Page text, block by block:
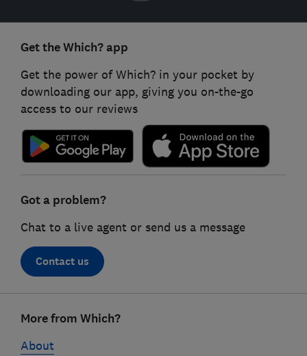
Get the Which? app
Get the power of Which? in your pocket by
downloading our app, giving you on-the-go
access to our reviews
Got a problem?
Chat to a live agent or send us a message
Contact us
linksMore from Which?
About